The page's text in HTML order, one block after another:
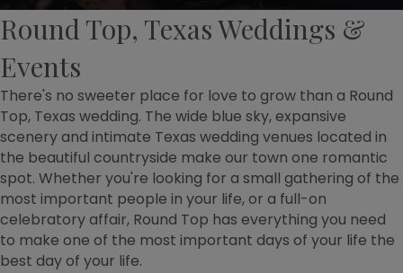
Round Top, Texas Weddings &
Events
There's no sweeter place for love to grow than a Round
Top, Texas wedding. The wide blue sky, expansive
scenery and intimate Texas wedding venues located in
the beautiful countryside make our town one romantic
spot. Whether you're looking for a small gathering of the
most important people in your life, or a full-on
celebratory affair, Round Top has everything you need
to make one of the most important days of your life the
best day of your life.